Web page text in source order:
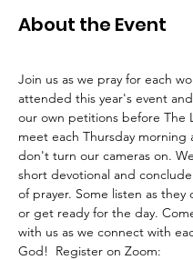
About the Event
Join us as we pray for each
attended this year's event
our own petitions before The
meet each Thursday morning
don't turn our cameras on.
short devotional and
of prayer. Some listen as they
or get ready for the day.
with us as we connect with
God!  Register on Zoom: